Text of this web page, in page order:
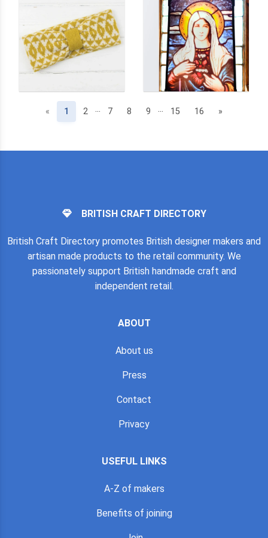
« 1 (current)
2 ... 7 8 9 ... 15 16 »
BRITISH CRAFT DIRECTORY
British Craft Directory promotes British designer makers and
artisan made products to the retail community. We
passionately support British handmade craft and
independent retail.
ABOUT
About us
Press
Contact
Privacy
USEFUL LINKS
A-Z of makers
Benefits of joining